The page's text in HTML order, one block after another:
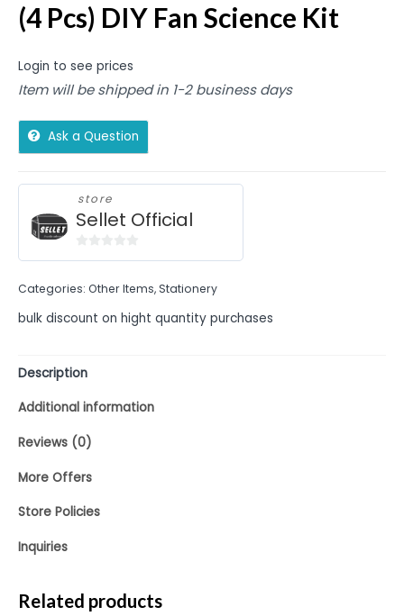
(4 Pcs) DIY Fan Science Kit
Login to see prices
Item will be shipped in 1-2 business days
Ask a Question
store
Sellet Official
of
Categories: Other Items,Stationery
bulk discount on hight quantity purchases
Description
Additional information
Reviews (0)
More Offers
Store Policies
Inquiries
Related products